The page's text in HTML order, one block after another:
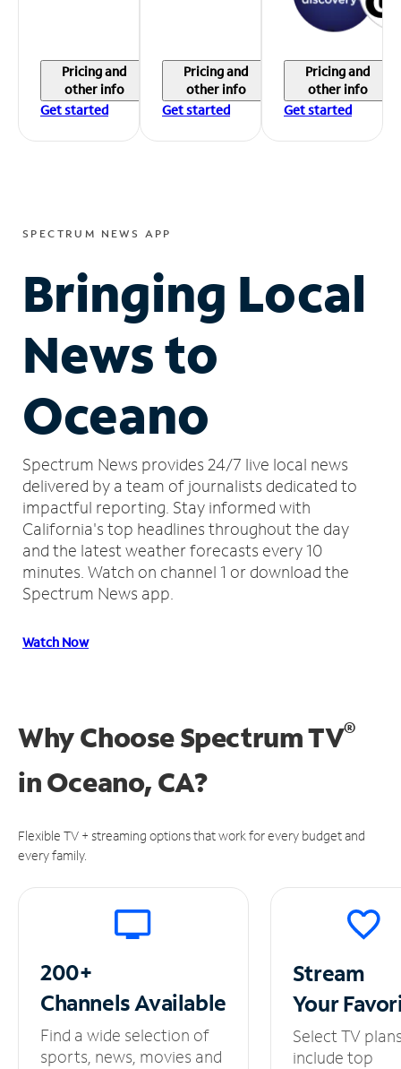
Pricing and
other info
Get started
Pricing and
other info
Get started
Pricing and
other info
Get started
SPECTRUM NEWS APP
Bringing Local
News to
Oceano
Spectrum News provides 24/7 live local news
delivered by a team of journalists dedicated to
impactful reporting. Stay informed with
California's top headlines throughout the day
and the latest weather forecasts every 10
minutes. Watch on channel 1 or download the
Spectrum News app.
Watch Now
Why Choose Spectrum TV®
inOceano, CA?
Flexible TV + streaming options that work for every budget and
every family.
200+
ChannelsAvailable
Find a wide selection of
sports, news, movies and
Stream
Your
Select TV
include top